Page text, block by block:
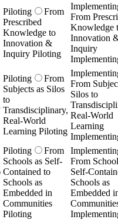
Piloting
From
Prescribed
Knowledge to
Innovation &
Inquiry Piloting
From
Knowledge
Innovation
Inquiry
Piloting
From
Subjects as Silos
to
Transdisciplinary,
Real-World
Learning Piloting
From
Silos to
Real-World
Learning
Piloting
From
Schools as Self-
Contained to
Schools as
Embedded in
Communities
Piloting
From
Self-
Schools as
Embedded